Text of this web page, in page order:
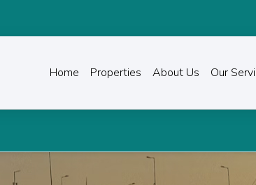
Home Properties About Us Our